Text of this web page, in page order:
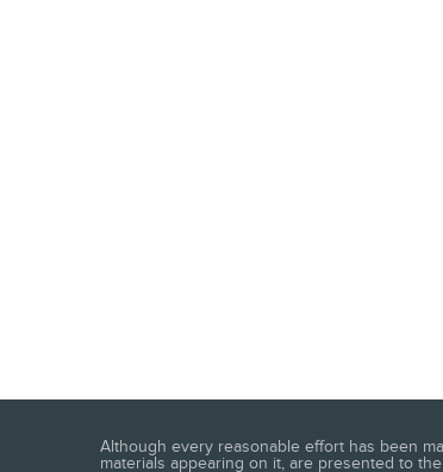
Although every reasonable effort has been
materials appearing on it, are presented to